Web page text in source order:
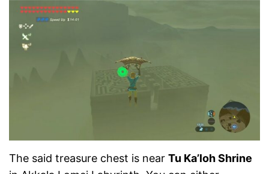
The said treasure chest is near Tu Ka’loh Shrine